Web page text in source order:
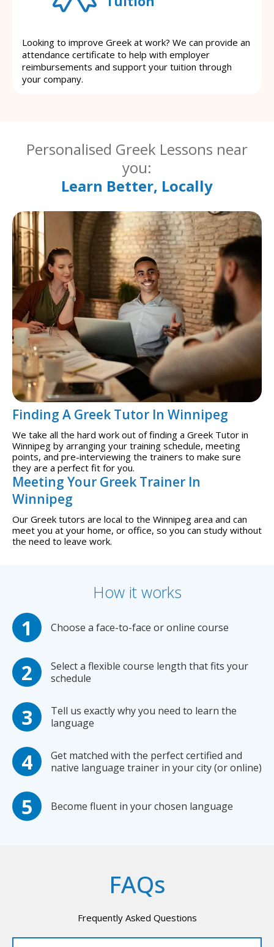
Looking to improve Greek at work? We can provide an
attendance certificate to help with employer
reimbursements and support your tuition through
your company.
Personalised Greek Lessons near
you:
Learn Better, Locally
Finding A Greek Tutor In Winnipeg
We take all the hard work out of finding a Greek Tutor in
Winnipeg by arranging your training schedule, meeting
points, and pre-interviewing the trainers to make sure
they are a perfect fit for you.
Meeting Your Greek Trainer In
Winnipeg
Our Greek tutors are local to the Winnipeg area and can
meet you at your home, or office, so you can study without
the need to leave work.
How it works
Choose a face-to-face or online course
Select a flexible course length that fits your
schedule
Tell us exactly why you need to learn the
language
Get matched with the perfect certified and
native language trainer in your city (or online)
Become fluent in your chosen language
FAQs
Frequently Asked Questions